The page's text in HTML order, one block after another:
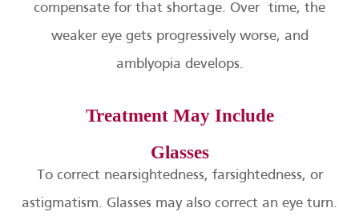
compensate for that shortage. Over time, the
weaker eye gets progressively worse, and
amblyopia develops.
Treatment May Include
Glasses
To correct nearsightedness, farsightedness, or
astigmatism. Glasses may also correct an eye turn.